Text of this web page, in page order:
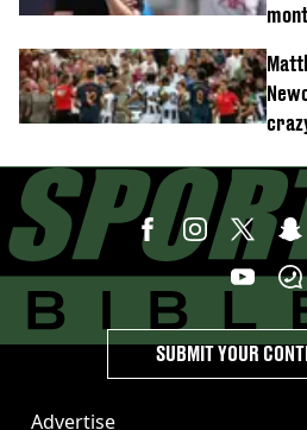
off
Advertise
SUBMIT YOUR